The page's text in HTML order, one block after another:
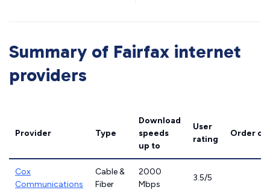
Summary of Fairfax internet
providers
Provider Type
Download
speeds
up to
User
rating
Order
Cox
Communications
Cable &
Fiber
2000
Mbps
3.5/5